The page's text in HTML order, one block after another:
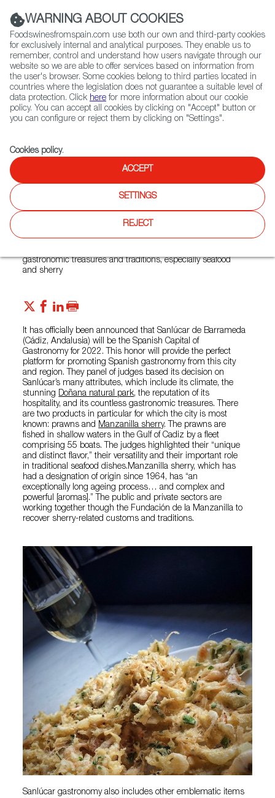
(+34) 913 497 100 |
Contact FWS Worldwide
Search
Home
News
Sanlúcar de Barrameda, Capital of Gastronomy for 2022
DEC 11 2021
Sanlúcar de Barrameda,
Capital of Gastronomy for
gastronomic treasures and traditions, especially seafood
and sherry
It has officially been announced that Sanlúcar de Barrameda
(Cádiz, Andalusia) will be the Spanish Capital of
Gastronomy for 2022. This honor will provide the perfect
platform for promoting Spanish gastronomy from this city
and region. They panel of judges based its decision on
Sanlúcar’s many attributes, which include its climate, the
stunning Doñana natural park, the reputation of its
hospitality, and its countless gastronomic treasures. There
are two products in particular for which the city is most
known: prawns and Manzanilla sherry. The prawns are
fished in shallow waters in the Gulf of Cadiz by a fleet
comprising 55 boats. The judges highlighted their “unique
and distinct flavor,” their versatility and their important role
in traditional seafood dishes.Manzanilla sherry, which has
had a designation of origin since 1964, has “an
exceptionally long ageing process… and complex and
powerful [aromas].” The public and private sectors are
working together though the Fundación de la Manzanilla to
recover sherry-related customs and traditions.
Sanlúcar gastronomy also includes other emblematic items
WARNING ABOUT COOKIES
Foodswinesfromspain.com use both our own and third-party cookies
for exclusively internal and analytical purposes. They enable us to
remember, control and understand how users navigate through our
website so we are able to offer services based on information from
the user's browser. Some cookies belong to third parties located in
countries where the legislation does not guarantee a suitable level of
data protection. Click here for more information about our cookie
policy. You can accept all cookies by clicking on "Accept" button or
you can configure or reject them by clicking on "Settings".
Cookies policy.
ACCEPT
SETTINGS
REJECT